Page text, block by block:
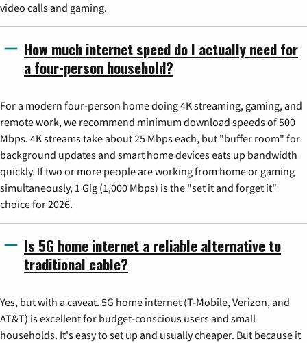
video calls and gaming.
How much internet speed do I actually need for
a four-person household?
For a modern four-person home doing 4K streaming, gaming, and
remote work, we recommend minimum download speeds of 500
Mbps. 4K streams take about 25 Mbps each, but "buffer room" for
background updates and smart home devices eats up bandwidth
quickly. If two or more people are working from home or gaming
simultaneously, 1 Gig (1,000 Mbps) is the "set it and forget it"
choice for 2026.
Is 5G home internet a reliable alternative to
traditional cable?
Yes, but with a caveat. 5G home internet (T-Mobile, Verizon, and
AT&T) is excellent for budget-conscious users and small
households. It's easy to set up and usually cheaper. But because it